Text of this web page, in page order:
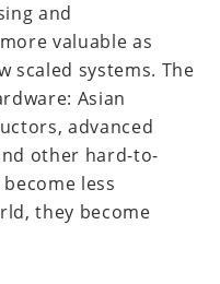
and
valuable as
scaled systems. The
Asian
advanced
other hard-to-
less
they become